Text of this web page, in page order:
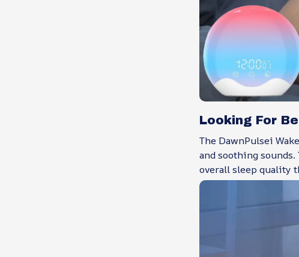
Looking For
The DawnPulsei
and soothing
overall sleep quality